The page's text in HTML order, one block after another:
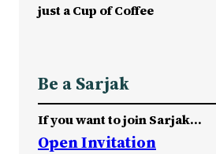
just a Cup of Coffee
Be a Sarjak
If you want to join Sarjak…
Open Invitation